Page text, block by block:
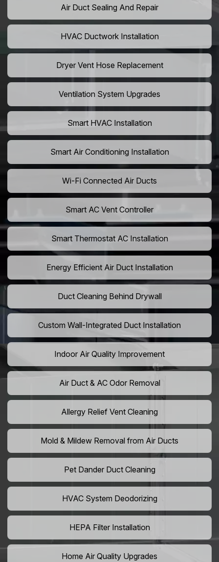
Air Duct Sealing And Repair
HVAC Ductwork Installation
Dryer Vent Hose Replacement
Ventilation System Upgrades
Smart HVAC Installation
Smart Air Conditioning Installation
Wi-Fi Connected Air Ducts
Smart AC Vent Controller
Smart Thermostat AC Installation
Energy Efficient Air Duct Installation
Duct Cleaning Behind Drywall
Custom Wall-Integrated Duct Installation
Indoor Air Quality Improvement
Air Duct & AC Odor Removal
Allergy Relief Vent Cleaning
Mold & Mildew Removal from Air Ducts
Pet Dander Duct Cleaning
HVAC System Deodorizing
HEPA Filter Installation
Home Air Quality Upgrades